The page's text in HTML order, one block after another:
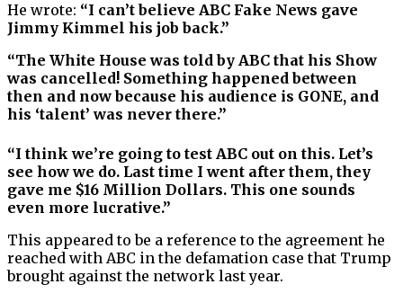
He wrote: “I can’t believe ABC Fake News gave
Jimmy Kimmel his job back.”
“The White House was told by ABC that his Show
was cancelled! Something happened between
then and now because his audience is GONE, and
his ‘talent’ was never there.”
“I think we’re going to test ABC out on this. Let’s
see how we do. Last time I went after them, they
gave me $16 Million Dollars. This one sounds
even more lucrative.”
This appeared to be a reference to the agreement he
reached with ABC in the defamation case that Trump
brought against the network last year.